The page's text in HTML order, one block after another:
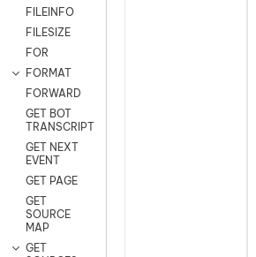
FILEINFO
FILESIZE
FOR
FORMAT
FORWARD
GET BOT
TRANSCRIPT
GET NEXT
EVENT
GET PAGE
GET
SOURCE
MAP
GET